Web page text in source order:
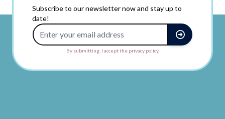
Subscribe to our newsletter now and stay up to
date!
By submitting, I accept the privacy policy.